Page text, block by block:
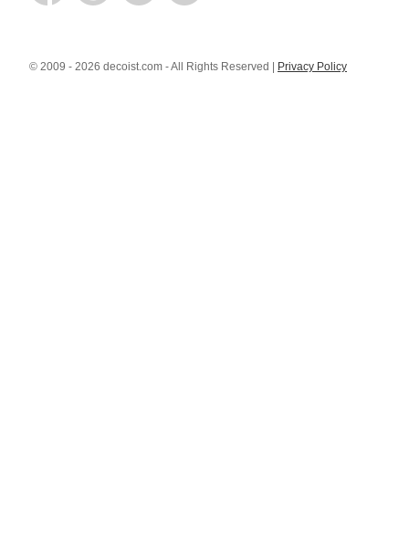
© 2009 - 2026 decoist.com - All Rights Reserved | Privacy Policy